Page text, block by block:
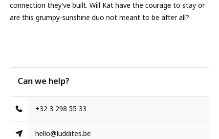
connection they’ve built. Will Kat have the courage to stay or
are this grumpy-sunshine duo not meant to be after all?
Can we help?
+32 3 298 55 33
hello@luddites.be